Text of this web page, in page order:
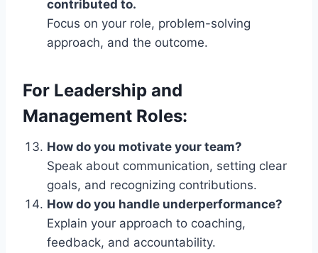
contributed to.
Focus on your role, problem-solving
approach, and the outcome.
For Leadership and
Management Roles:
How do you motivate your team?
Speak about communication, setting clear
goals, and recognizing contributions.
How do you handle underperformance?
Explain your approach to coaching,
feedback, and accountability.